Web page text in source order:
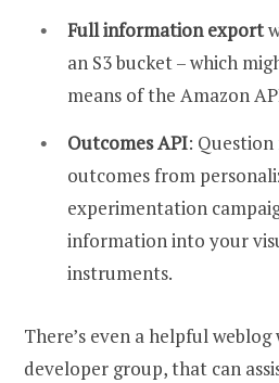
Full information export
an S3 bucket – which
means of the Amazon
Outcomes API:
outcomes from
experimentation
information into your
instruments.
There’s even a helpful
developer group, that can